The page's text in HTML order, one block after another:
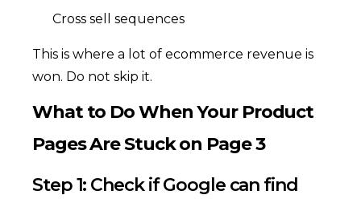
Cross sell sequences
This is where a lot of ecommerce revenue is
won. Do not skip it.
What to Do When Your Product
Pages Are Stuck on Page 3
Step 1: Check if Google can find